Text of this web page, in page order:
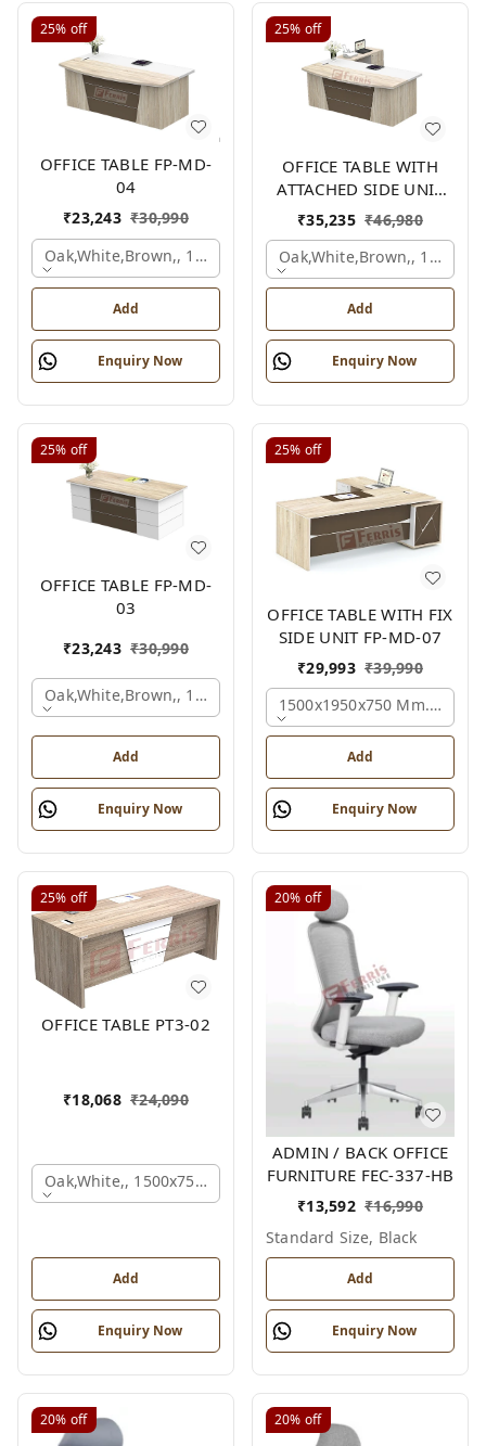
25% off
OFFICE TABLE FP-MD-
04
₹23,243 ₹30,990
Oak,white,brown,, 1500x750x750 Mm.
Add
Enquiry Now
25% off
OFFICE TABLE WITH
ATTACHED SIDE UNIT
FP-MD-04
₹35,235 ₹46,980
Oak,white,brown,,
Add
Enquiry Now
25% off
OFFICE TABLE FP-MD-
03
₹23,243 ₹30,990
Oak,white,brown,, 1500x750x750 Mm.
Add
Enquiry Now
25% off
OFFICE TABLE WITH FIX
SIDE UNIT FP-MD-07
₹29,993 ₹39,990
1500x1950x750 Mm.,
Add
Enquiry Now
25% off
OFFICE TABLE PT3-02
₹18,068 ₹24,090
Oak,white,, 1500x750x750 Mm.
Add
Enquiry Now
20% off
ADMIN / BACK OFFICE
FURNITURE FEC-337-HB
₹13,592 ₹16,990
Standard Size, Black
Add
Enquiry Now
20% off 20% off